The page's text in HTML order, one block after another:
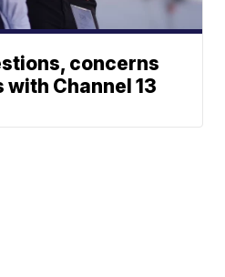
concerns
Channel 13